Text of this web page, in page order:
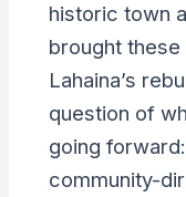
historic town
brought
Lahaina’s
question of
going
community-